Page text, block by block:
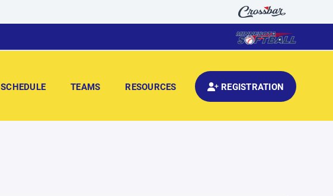
SCHEDULE TEAMS RESOURCES REGISTRATION